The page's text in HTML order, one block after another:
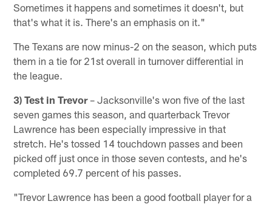
Sometimes it happens and sometimes it doesn't, but
that's what it is. There's an emphasis on it."
The Texans are now minus-2 on the season, which puts
them in a tie for 21st overall in turnover differential in
the league.
3) Test in Trevor– Jacksonville's won five of the last
seven games this season, and quarterback Trevor
Lawrence has been especially impressive in that
stretch. He's tossed 14 touchdown passes and been
picked off just once in those seven contests, and he's
completed 69.7 percent of his passes.
"Trevor Lawrence has been a good football player for a